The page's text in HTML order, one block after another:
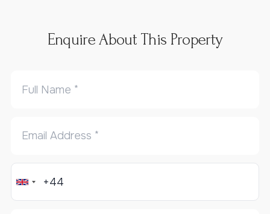
Enquire About This Property